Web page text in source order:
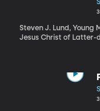
Steven J. Lund, Young
Jesus Christ of Latter-